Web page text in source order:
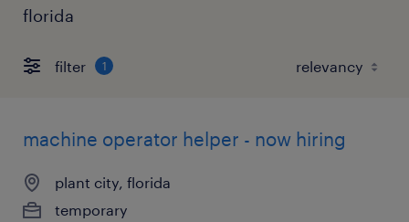
florida
filter 1
machine operator helper - now hiring
plant city, florida
temporary